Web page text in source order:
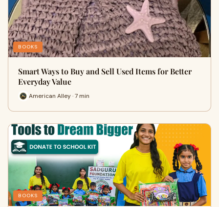
BOOKS
Smart Ways to Buy and Sell Used Items for Better
Everyday Value
American Alley · 7 min
BOOKS